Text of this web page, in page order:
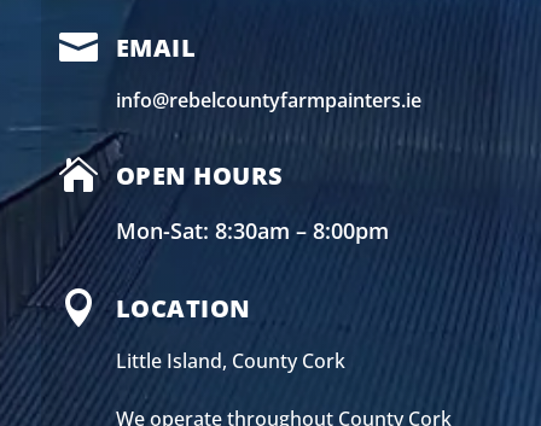
 EMAIL
info@rebelcountyfarmpainters.ie
 OPEN HOURS
Mon-Sat: 8:30am – 8:00pm
 LOCATION
Little Island, County Cork
We operate throughout County Cork